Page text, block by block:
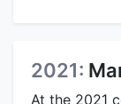
2021:
At the 2021